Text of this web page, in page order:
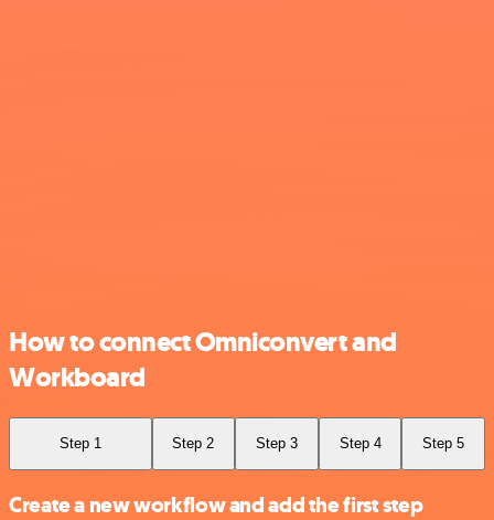
How to connect Omniconvert and
Workboard
Step 1 Step 2 Step 3 Step 4 Step 5
Create a new workflow and add the first step